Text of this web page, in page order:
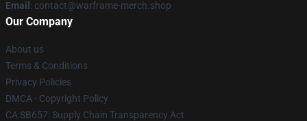
Email : contact@warframe-merch.shop
Our Company
About us
Terms & Conditions
Privacy Policies
DMCA - Copyright Policy
CA SB657: Supply Chain Transparency Act